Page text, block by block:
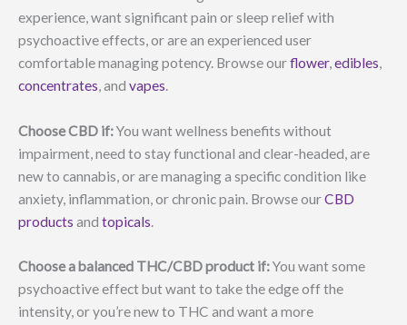
experience, want significant pain or sleep relief with
psychoactive effects, or are an experienced user
comfortable managing potency. Browse ourflower,edibles,
concentrates, and vapes.
Choose CBD if:You want wellness benefits without
impairment, need to stay functional and clear-headed, are
new to cannabis, or are managing a specific condition like
anxiety, inflammation, or chronic pain. Browse ourCBD
products and topicals.
Choose a balanced THC/CBD product if:You want some
psychoactive effect but want to take the edge off the
intensity, or you’re new to THC and want a more